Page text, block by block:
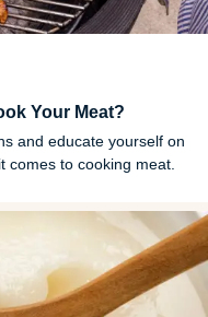
Your Meat?
and educate yourself on
comes to cooking meat.